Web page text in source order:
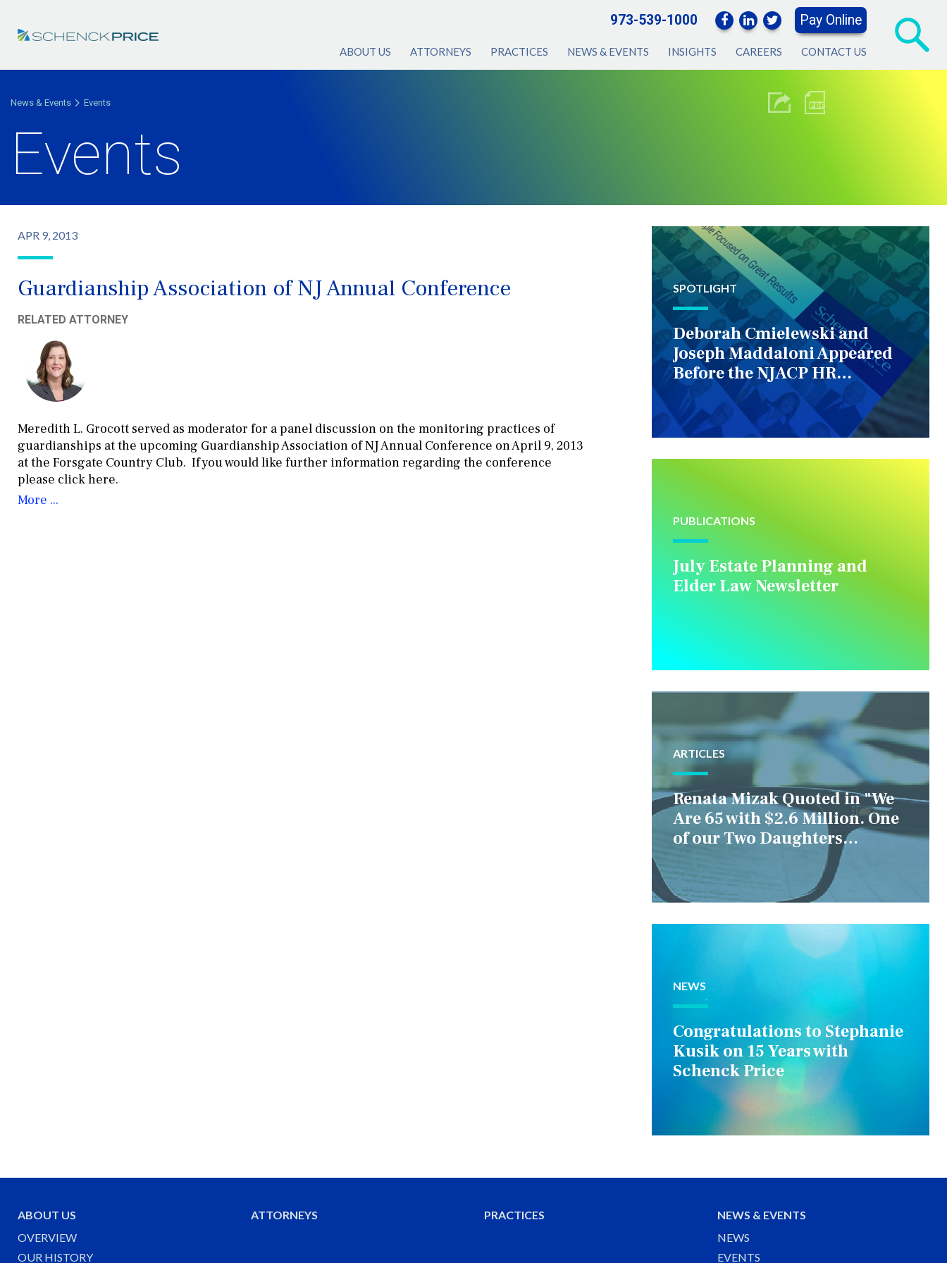
973-539-1000 Pay Online
ABOUT US ATTORNEYS PRACTICES NEWS & EVENTS INSIGHTS CAREERS CONTACT US
News & Events Events
Events
APR 9, 2013
Guardianship Association of NJ Annual Conference
RELATED ATTORNEY
Meredith L. Grocott served as moderator for a panel discussion on the monitoring practices of
guardianships at the upcoming Guardianship Association of NJ Annual Conference on April 9, 2013
at the Forsgate Country Club. If you would like further information regarding the conference
please click here.
More ...
SPOTLIGHT
Deborah Cmielewski and
Joseph Maddaloni Appeared
Before the NJACP HR
Constituency Group
PUBLICATIONS
July Estate Planning and
Elder Law Newsletter
ARTICLES
Renata Mizak Quoted in "We
Are 65 with $2.6 Million. One
of our Two Daughters
Struggles Financially. IS it
Fair if We Only Help Her?"
NEWS
Congratulations to Stephanie
Kusik on 15 Years with
Schenck Price
ABOUT US
OVERVIEW
OUR HISTORY
ATTORNEYS PRACTICES
NEWS & EVENTS
NEWS
EVENTS